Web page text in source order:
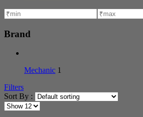
Brand
Mechanic 1
Filters
Sort By :